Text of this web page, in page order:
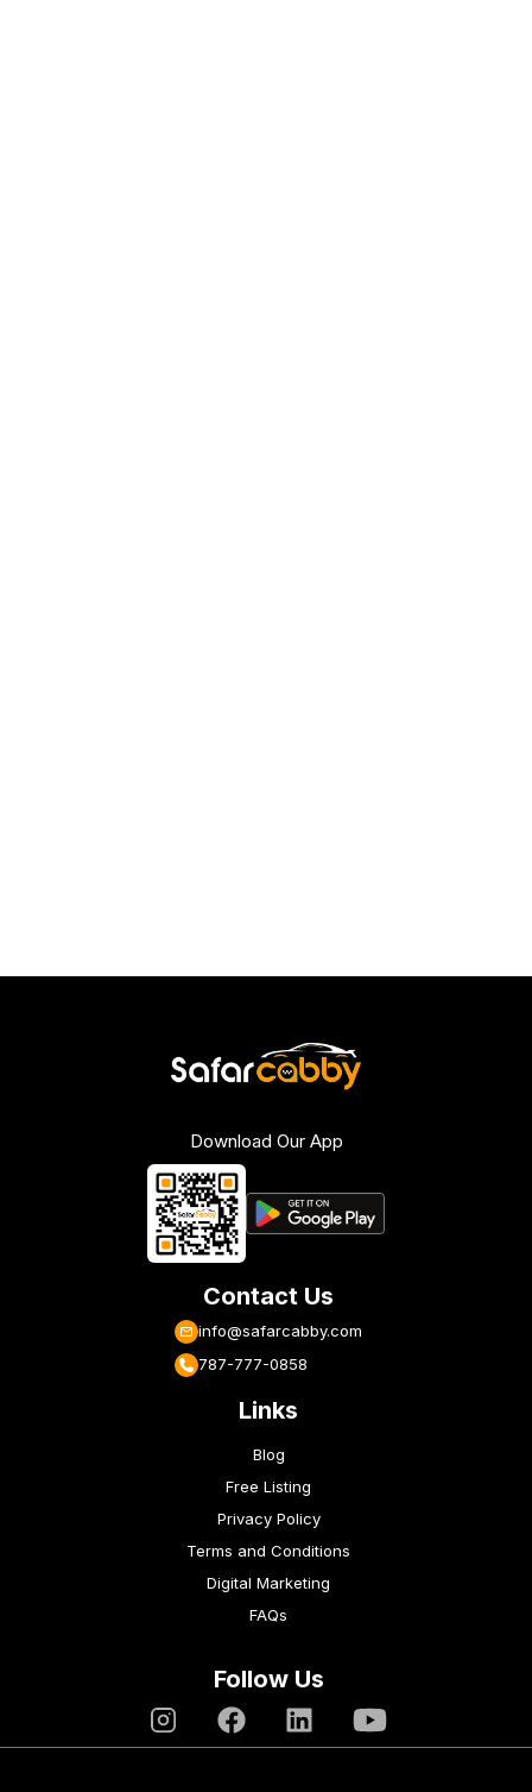
Download Our App
Contact Us
info@safarcabby.com
787-777-0858
Links
Blog
Free Listing
Privacy Policy
Terms and Conditions
Digital Marketing
FAQs
Follow Us